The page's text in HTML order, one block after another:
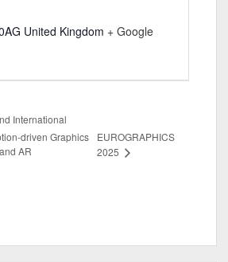
United Kingdom + Google
International
driven Graphics
AR
EUROGRAPHICS
2025